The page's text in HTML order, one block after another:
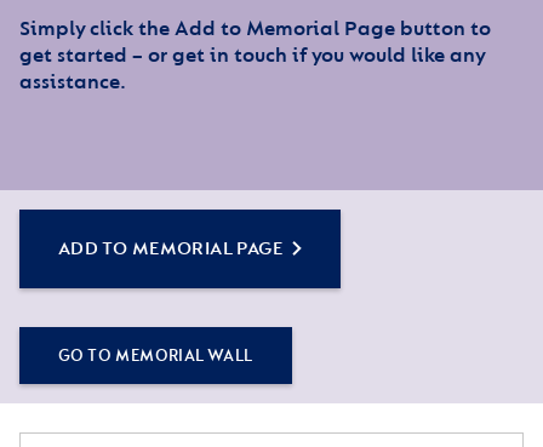
Simply click the Add to Memorial Page button to
get started – or get in touch if you would like any
assistance.
ADD TO MEMORIAL PAGE
GO TO MEMORIAL WALL